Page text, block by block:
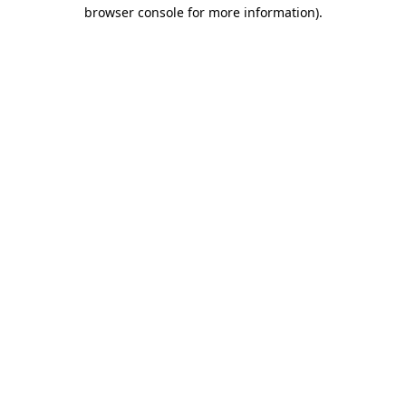
browser console for more information).